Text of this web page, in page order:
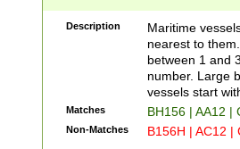
{0,2})|([1-9][0-
Description
Maritime
nearest to
between 1 and
number. Large
vessels start
Matches BH156 | AA12 |
Non-Matches B156H | AC12 |